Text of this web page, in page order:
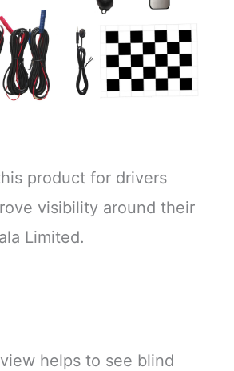
product for drivers
visibility around their
Limited.
helps to see blind